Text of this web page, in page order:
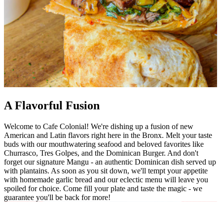
A Flavorful Fusion
Welcome to Cafe Colonial! We're dishing up a fusion of new
American and Latin flavors right here in the Bronx. Melt your taste
buds with our mouthwatering seafood and beloved favorites like
Churrasco, Tres Golpes, and the Dominican Burger. And don't
forget our signature Mangu - an authentic Dominican dish served up
with plantains. As soon as you sit down, we'll tempt your appetite
with homemade garlic bread and our eclectic menu will leave you
spoiled for choice. Come fill your plate and taste the magic - we
guarantee you'll be back for more!